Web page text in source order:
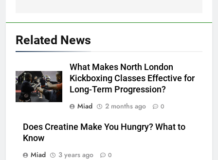
Related News
What Makes North London
Kickboxing Classes Effective for
Long-Term Progression?
Miad
2 months ago 0
Does Creatine Make You Hungry? What to
Know
Miad
3 years ago 0